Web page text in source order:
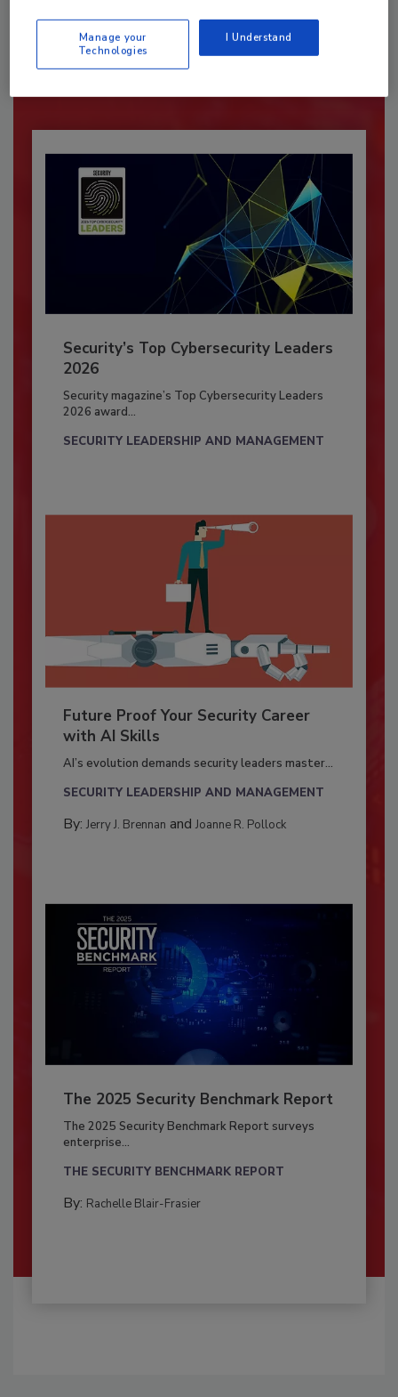
JOIN TODAY
To unlock your recommendations.
Security’s Top Cybersecurity Leaders
2026
Security magazine’s Top Cybersecurity Leaders
2026 award...
SECURITY LEADERSHIP AND MANAGEMENT
Future Proof Your Security Career
with AI Skills
AI’s evolution demands security leaders master...
SECURITY LEADERSHIP AND MANAGEMENT
By: Jerry J. Brennan and Joanne R. Pollock
The 2025 Security Benchmark Report
The 2025 Security Benchmark Report surveys
enterprise...
THE SECURITY BENCHMARK REPORT
By: Rachelle Blair-Frasier
Manage your
Technologies
I Understand